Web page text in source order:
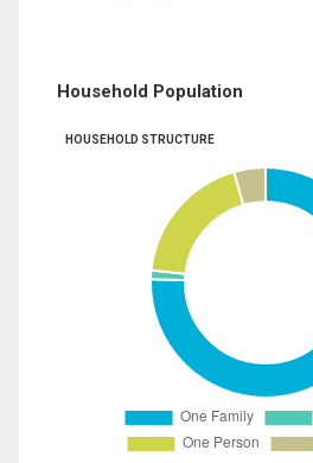
Household Population
HOUSEHOLD STRUCTURE